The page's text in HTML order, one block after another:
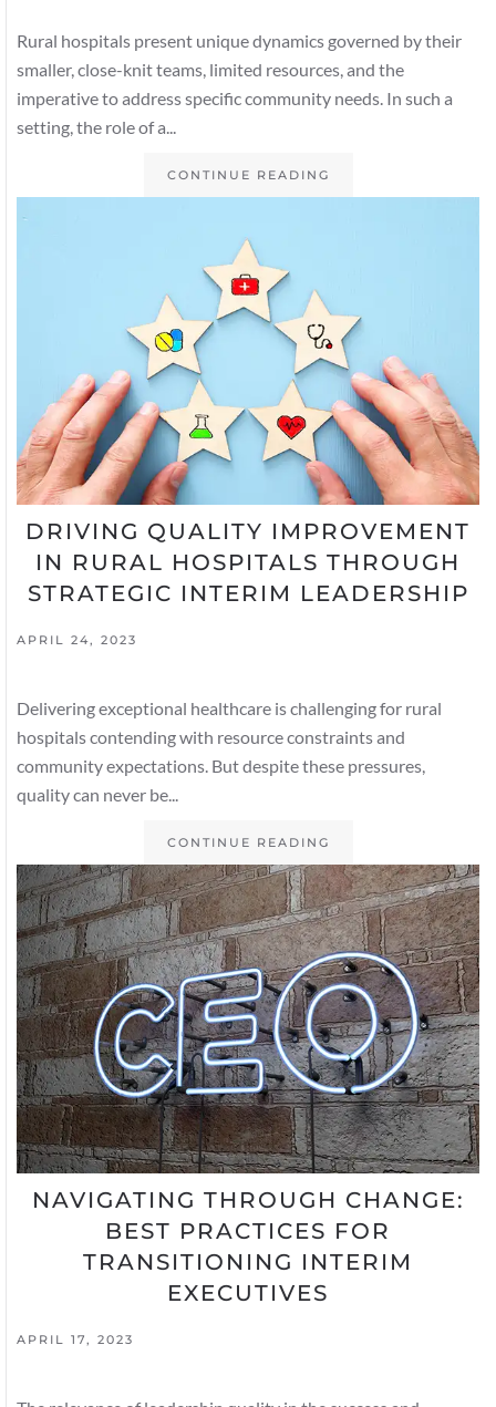
Rural hospitals present unique dynamics governed by their
smaller, close-knit teams, limited resources, and the
imperative to address specific community needs. In such a
setting, the role of a...
CONTINUE READING
DRIVING QUALITY IMPROVEMENT
IN RURAL HOSPITALS THROUGH
STRATEGIC INTERIM LEADERSHIP
APRIL 24, 2023
Delivering exceptional healthcare is challenging for rural
hospitals contending with resource constraints and
community expectations. But despite these pressures,
quality can never be...
CONTINUE READING
NAVIGATING THROUGH CHANGE:
BEST PRACTICES FOR
TRANSITIONING INTERIM
EXECUTIVES
APRIL 17, 2023